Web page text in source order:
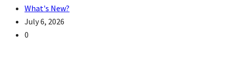
What's New?
July 6, 2026
0